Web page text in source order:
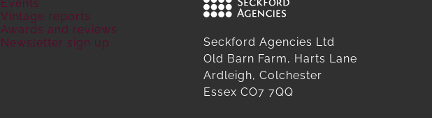
Events
Vintage reports
Awards and reviews
Newsletter sign up
Seckford Agencies Ltd
Old Barn Farm, Harts Lane
Ardleigh, Colchester
Essex CO7 7QQ